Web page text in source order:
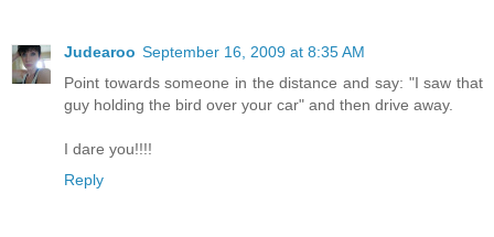
Judearoo September 16, 2009 at 8:35 AM
Point towards someone in the distance and say: "I saw that
guy holding the bird over your car" and then drive away.
I dare you!!!!
Reply